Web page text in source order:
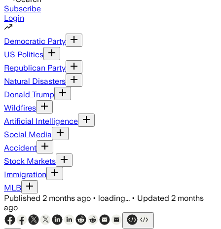
Subscribe
Login
Democratic Party
US Politics
Republican Party
Natural Disasters
Donald Trump
Wildfires
Artificial Intelligence
Social Media
Accident
Stock Markets
Immigration
MLB
Published 2 months ago • loading... • Updated 2 months
ago